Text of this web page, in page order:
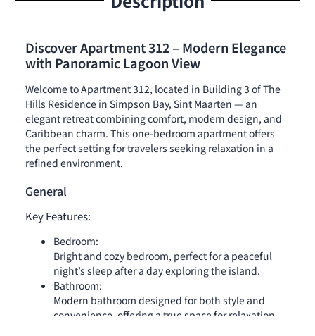
Discover Apartment 312 – Modern Elegance
with Panoramic Lagoon View
Welcome to Apartment 312, located in Building 3 of The
Hills Residence in Simpson Bay, Sint Maarten — an
elegant retreat combining comfort, modern design, and
Caribbean charm. This one-bedroom apartment offers
the perfect setting for travelers seeking relaxation in a
refined environment.
General
Key Features:
Bedroom:
Bright and cozy bedroom, perfect for a peaceful
night’s sleep after a day exploring the island.
Bathroom:
Modern bathroom designed for both style and
convenience, offering a true space for relaxation.